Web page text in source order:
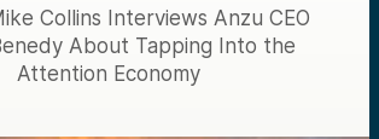
Collins Interviews Anzu CEO
About Tapping Into the
Attention Economy